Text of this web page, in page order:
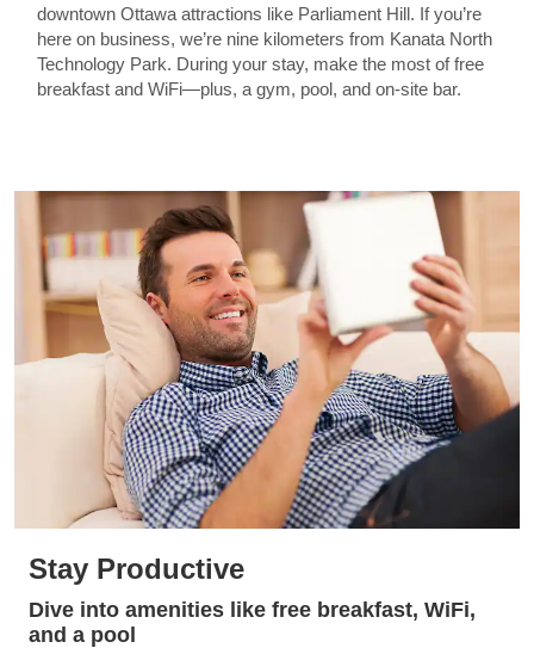
downtown Ottawa attractions like Parliament Hill. If you’re
here on business, we’re nine kilometers from Kanata North
Technology Park. During your stay, make the most of free
breakfast and WiFi—plus, a gym, pool, and on-site bar.
Stay Productive
Dive into amenities like free breakfast, WiFi,
and a pool